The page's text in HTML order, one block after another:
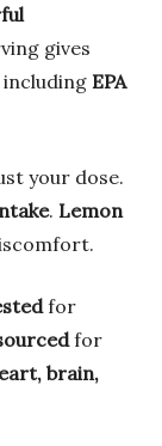
gives
including EPA
your dose.
. Lemon
for
for
brain,